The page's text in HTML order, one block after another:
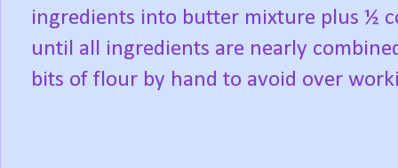
ingredients into butter mixture plus ½
until all ingredients are nearly
bits of flour by hand to avoid over